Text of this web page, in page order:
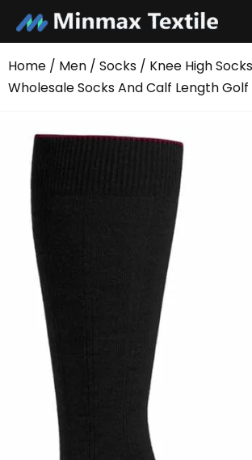
content
Home / Men / Socks / Knee High Socks
Wholesale Socks And Calf Length Golf